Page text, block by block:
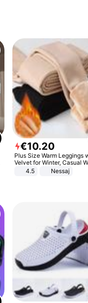
€10.20
Plus Size Warm Leggings
Velvet for Winter, Casual
Sexy Pants
4.5 Nessaj